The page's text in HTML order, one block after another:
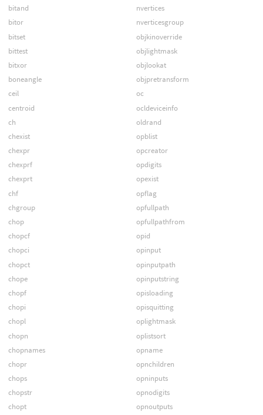
bitand
bitor
bitset
bittest
bitxor
boneangle
ceil
centroid
ch
chexist
chexpr
chexprf
chexprt
chf
chgroup
chop
chopcf
chopci
chopct
chope
chopf
chopi
chopl
chopn
chopnames
chopr
chops
chopstr
chopt
nvertices
nverticesgroup
objkinoverride
objlightmask
objlookat
objpretransform
oc
ocldeviceinfo
oldrand
opblist
opcreator
opdigits
opexist
opflag
opfullpath
opfullpathfrom
opid
opinput
opinputpath
opinputstring
opisloading
opisquitting
oplightmask
oplistsort
opname
opnchildren
opninputs
opnodigits
opnoutputs